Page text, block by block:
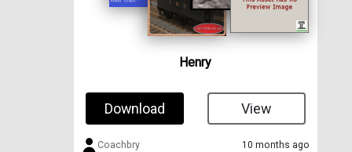
Henry
Download View
Coachbry 10 months ago